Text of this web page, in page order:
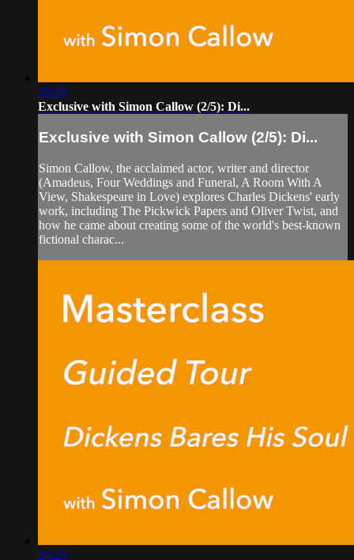
20:20
Exclusive with Simon Callow (2/5): Di...
Exclusive with Simon Callow (2/5): Di...
Simon Callow, the acclaimed actor, writer and director
(Amadeus, Four Weddings and Funeral, A Room With A
View, Shakespeare in Love) explores Charles Dickens' early
work, including The Pickwick Papers and Oliver Twist, and
how he came about creating some of the world's best-known
fictional charac...
24:25